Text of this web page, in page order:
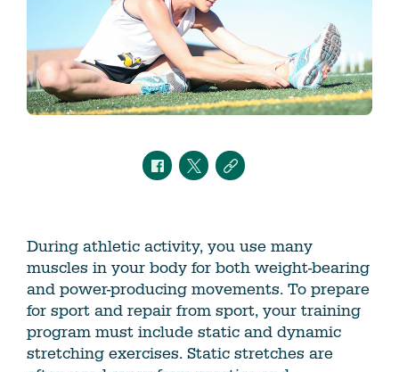
During athletic activity, you use many
muscles in your body for both weight-bearing
and power-producing movements. To prepare
for sport and repair from sport, your training
program must include static and dynamic
stretching exercises. Static stretches are